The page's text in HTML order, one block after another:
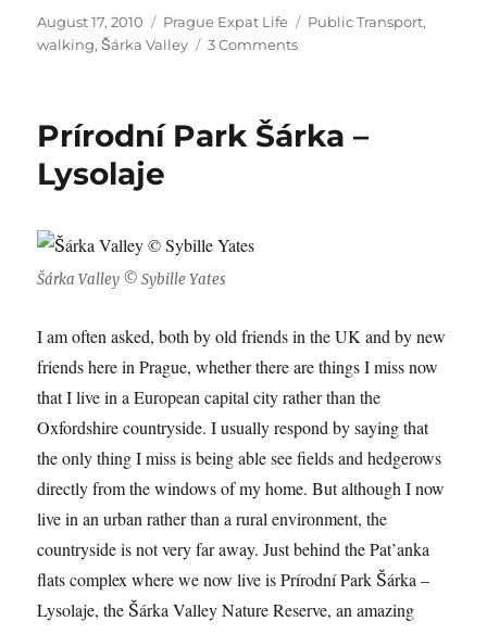
Posted
on
August 17, 2010 Categories
Prague Expat Life Tags
Public Transport,
walking,Šárka Valley 3 Commentson
Valley
Prírodní Park Šárka –
Lysolaje
Šárka Valley © Sybille Yates
I am often asked, both by old friends in the UK and by new
friends here in Prague, whether there are things I miss now
that I live in a European capital city rather than the
Oxfordshire countryside. I usually respond by saying that
the only thing I miss is being able see fields and hedgerows
directly from the windows of my home. But although I now
live in an urban rather than a rural environment, the
countryside is not very far away. Just behind the Pat’anka
flats complex where we now live is Prírodní Park Šárka –
Lysolaje, the Šárka Valley Nature Reserve, an amazing